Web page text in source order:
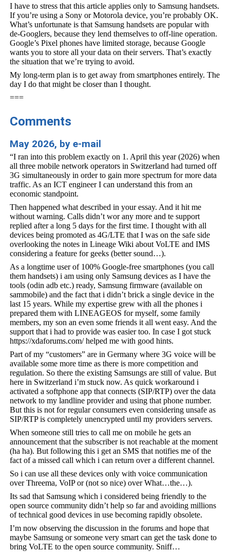
I have to stress that this article applies only to Samsung handsets.
If you’re using a Sony or Motorola device, you’re probably OK.
What’s unfortunate is that Samsung handsets are popular with
de-Googlers, because they lend themselves to off-line operation.
Google’s Pixel phones have limited storage, because Google
wants you to store all your data on their servers. That’s exactly
the situation that we’re trying to avoid.
My long-term plan is to get away from smartphones entirely. The
day I do that might be closer than I thought.
===
Comments
May 2026, by e-mail
“I ran into this problem exactly on 1. April this year (2026) when
all three mobile network operators in Switzerland had turned off
3G simultaneously in order to gain more spectrum for more data
traffic. As an ICT engineer I can understand this from an
economic standpoint.
Then happened what described in your essay. And it hit me
without warning. Calls didn’t wor any more and te support
replied after a long 5 days for the first time. I thought with all
devices being promoted as 4G/LTE that I was on the safe side
overlooking the notes in Lineage Wiki about VoLTE and IMS
considering a feature for geeks (better sound…).
As a longtime user of 100% Google-free smartphones (you call
them handsets) i am using only Samsung devices as I have the
tools (odin adb etc.) ready, Samsung firmware (available on
sammobile) and the fact that i didn’t brick a single device in the
last 15 years. While my expertise grew with all the phones i
prepared them with LINEAGEOS for myself, some family
members, my son an even some friends it all went easy. And the
support that i had to provide was easier too. In case I got stuck
https://xdaforums.com/ helped me with good hints.
Part of my “customers” are in Germany where 3G voice will be
available some more time as there is more competition and
regulation. So there the existing Samsungs are still of value. But
here in Switzerland i’m stuck now. As quick workaround i
activated a softphone app that connects (SIP/RTP) over the data
network to my landline provider and using that phone number.
But this is not for regular consumers even considering unsafe as
SIP/RTP is completely unencrypted until my providers servers.
When someone still tries to call me on mobile he gets an
announcement that the subscriber is not reachable at the moment
(ha ha). But following this i get an SMS that notifies me of the
fact of a missed call which i can return over a different channel.
So i can use all these devices only with voice communication
over Threema, VoIP or (not so nice) over What…the…).
Its sad that Samsung which i considered being friendly to the
open source community didn’t help so far and avoiding millions
of technical good devices in use becoming rapidly obsolete.
I’m now observing the discussion in the forums and hope that
maybe Samsung or someone very smart can get the task done to
bring VoLTE to the open source community. Sniff…